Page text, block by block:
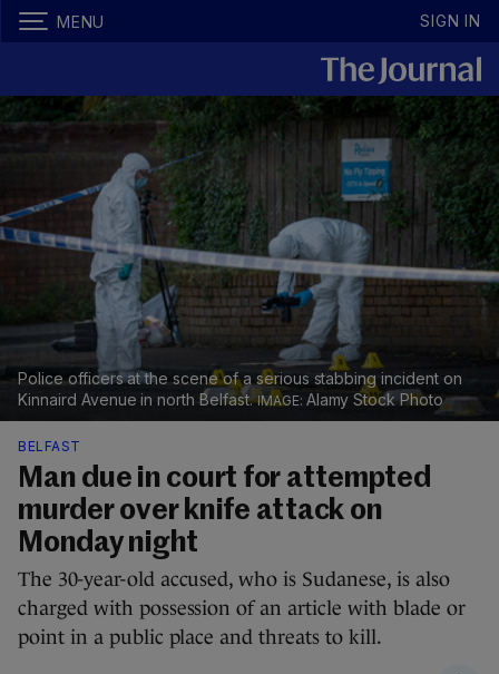
MENU SIGN IN
Police officers at the scene of a serious stabbing incident on
Kinnaird Avenue in north Belfast.
Alamy Stock Photo
BELFAST
Man due in court for attempted
murder over knife attack on
Monday night
The 30-year-old accused, who is Sudanese, is also
charged with possession of an article with blade or
point in a public place and threats to kill.